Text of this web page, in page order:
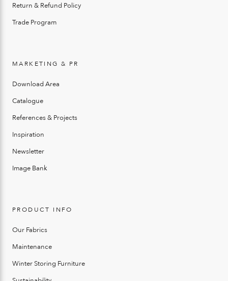
Return & Refund Policy
Trade Program
MARKETING & PR
Download Area
Catalogue
References & Projects
Inspiration
Newsletter
Image Bank
PRODUCT INFO
Our Fabrics
Maintenance
Winter Storing Furniture